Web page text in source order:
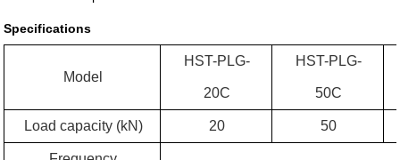
Specifications
Model
HST-PLG-
20C
HST-PLG-
50C
Load capacity (kN) 20 50